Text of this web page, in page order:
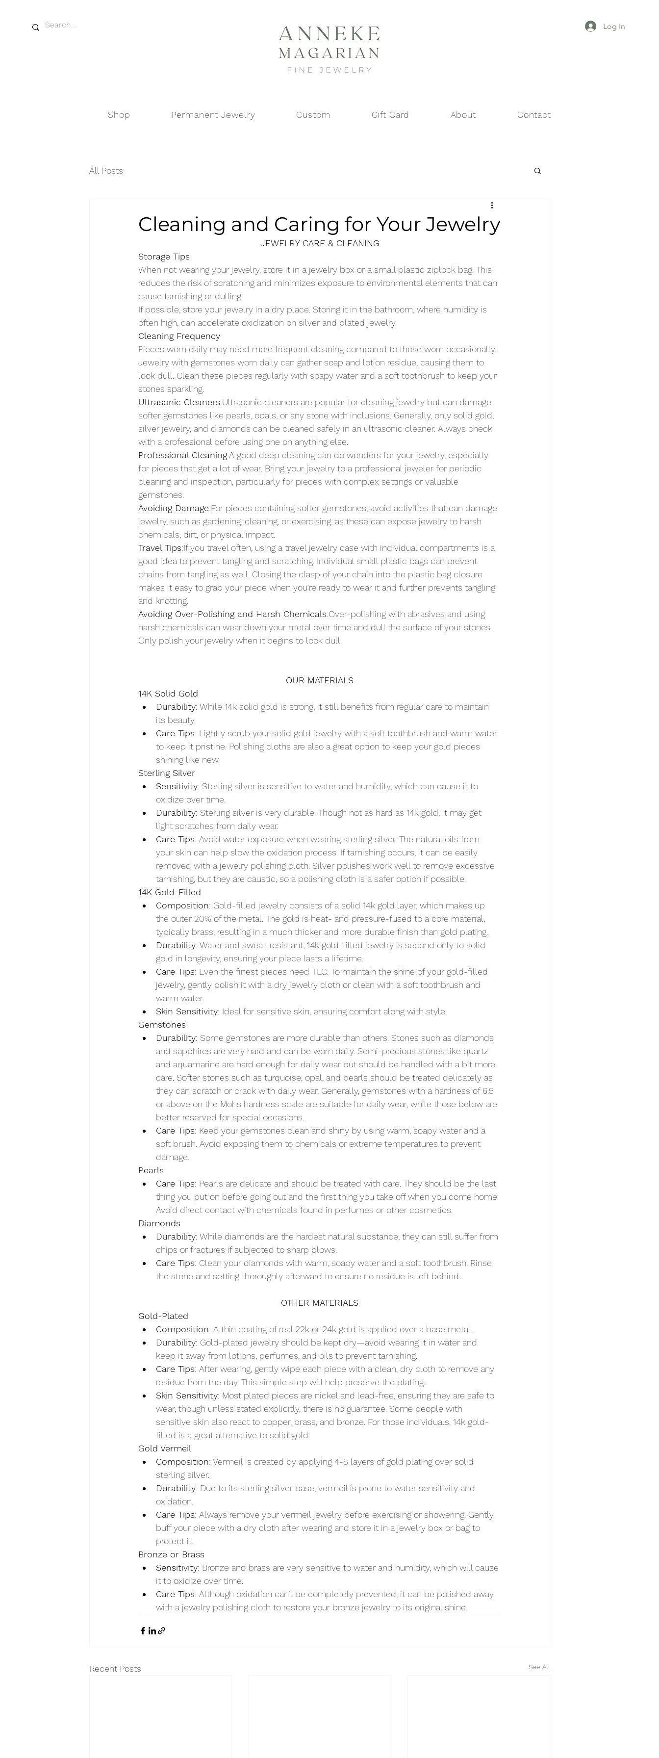
Log In
Shop Permanent Jewelry Custom Gift Card About Contact
All Posts
Cleaning and Caring for Your Jewelry
JEWELRY CARE & CLEANING
Storage Tips
When not wearing your jewelry, store it in a jewelry box or a small plastic ziplock bag. This
reduces the risk of scratching and minimizes exposure to environmental elements that can
cause tarnishing or dulling.
If possible, store your jewelry in a dry place. Storing it in the bathroom, where humidity is
often high, can accelerate oxidization on silver and plated jewelry.
Cleaning Frequency
Pieces worn daily may need more frequent cleaning compared to those worn occasionally.
Jewelry with gemstones worn daily can gather soap and lotion residue, causing them to
look dull. Clean these pieces regularly with soapy water and a soft toothbrush to keep your
stones sparkling.
Ultrasonic Cleaners:Ultrasonic cleaners are popular for cleaning jewelry but can damage
softer gemstones like pearls, opals, or any stone with inclusions. Generally, only solid gold,
silver jewelry, and diamonds can be cleaned safely in an ultrasonic cleaner. Always check
with a professional before using one on anything else.
Professional Cleaning:A good deep cleaning can do wonders for your jewelry, especially
for pieces that get a lot of wear. Bring your jewelry to a professional jeweler for periodic
cleaning and inspection, particularly for pieces with complex settings or valuable
gemstones.
Avoiding Damage:For pieces containing softer gemstones, avoid activities that can damage
jewelry, such as gardening, cleaning, or exercising, as these can expose jewelry to harsh
chemicals, dirt, or physical impact.
Travel Tips:If you travel often, using a travel jewelry case with individual compartments is a
good idea to prevent tangling and scratching. Individual small plastic bags can prevent
chains from tangling as well. Closing the clasp of your chain into the plastic bag closure
makes it easy to grab your piece when you’re ready to wear it and further prevents tangling
and knotting.
Avoiding Over-Polishing and Harsh Chemicals:Over-polishing with abrasives and using
harsh chemicals can wear down your metal over time and dull the surface of your stones.
Only polish your jewelry when it begins to look dull.
OUR MATERIALS
14K Solid Gold
Durability: While 14k solid gold is strong, it still benefits from regular care to maintain
its beauty.
Care Tips: Lightly scrub your solid gold jewelry with a soft toothbrush and warm water
to keep it pristine. Polishing cloths are also a great option to keep your gold pieces
shining like new.
Sterling Silver
Sensitivity: Sterling silver is sensitive to water and humidity, which can cause it to
oxidize over time.
Durability: Sterling silver is very durable. Though not as hard as 14k gold, it may get
light scratches from daily wear.
Care Tips: Avoid water exposure when wearing sterling silver. The natural oils from
your skin can help slow the oxidation process. If tarnishing occurs, it can be easily
removed with a jewelry polishing cloth. Silver polishes work well to remove excessive
tarnishing, but they are caustic, so a polishing cloth is a safer option if possible.
14K Gold-Filled
Composition: Gold-filled jewelry consists of a solid 14k gold layer, which makes up
the outer 20% of the metal. The gold is heat- and pressure-fused to a core material,
typically brass, resulting in a much thicker and more durable finish than gold plating.
Durability: Water and sweat-resistant, 14k gold-filled jewelry is second only to solid
gold in longevity, ensuring your piece lasts a lifetime.
Care Tips: Even the finest pieces need TLC. To maintain the shine of your gold-filled
jewelry, gently polish it with a dry jewelry cloth or clean with a soft toothbrush and
warm water.
Skin Sensitivity: Ideal for sensitive skin, ensuring comfort along with style.
Gemstones
Durability: Some gemstones are more durable than others. Stones such as diamonds
and sapphires are very hard and can be worn daily. Semi-precious stones like quartz
and aquamarine are hard enough for daily wear but should be handled with a bit more
care. Softer stones such as turquoise, opal, and pearls should be treated delicately as
they can scratch or crack with daily wear. Generally, gemstones with a hardness of 6.5
or above on the Mohs hardness scale are suitable for daily wear, while those below are
better reserved for special occasions.
Care Tips: Keep your gemstones clean and shiny by using warm, soapy water and a
soft brush. Avoid exposing them to chemicals or extreme temperatures to prevent
damage.
Pearls
Care Tips: Pearls are delicate and should be treated with care. They should be the last
thing you put on before going out and the first thing you take off when you come home.
Avoid direct contact with chemicals found in perfumes or other cosmetics.
Diamonds
Durability: While diamonds are the hardest natural substance, they can still suffer from
chips or fractures if subjected to sharp blows.
Care Tips: Clean your diamonds with warm, soapy water and a soft toothbrush. Rinse
the stone and setting thoroughly afterward to ensure no residue is left behind.
OTHER MATERIALS
Gold-Plated
Composition: A thin coating of real 22k or 24k gold is applied over a base metal.
Durability: Gold-plated jewelry should be kept dry—avoid wearing it in water and
keep it away from lotions, perfumes, and oils to prevent tarnishing.
Care Tips: After wearing, gently wipe each piece with a clean, dry cloth to remove any
residue from the day. This simple step will help preserve the plating.
Skin Sensitivity: Most plated pieces are nickel and lead-free, ensuring they are safe to
wear, though unless stated explicitly, there is no guarantee. Some people with
sensitive skin also react to copper, brass, and bronze. For those individuals, 14k gold-
filled is a great alternative to solid gold.
Gold Vermeil
Composition: Vermeil is created by applying 4-5 layers of gold plating over solid
sterling silver.
Durability: Due to its sterling silver base, vermeil is prone to water sensitivity and
oxidation.
Care Tips: Always remove your vermeil jewelry before exercising or showering. Gently
buff your piece with a dry cloth after wearing and store it in a jewelry box or bag to
protect it.
Bronze or Brass
Sensitivity: Bronze and brass are very sensitive to water and humidity, which will cause
it to oxidize over time.
Care Tips: Although oxidation can’t be completely prevented, it can be polished away
with a jewelry polishing cloth to restore your bronze jewelry to its original shine.
Recent Posts See All